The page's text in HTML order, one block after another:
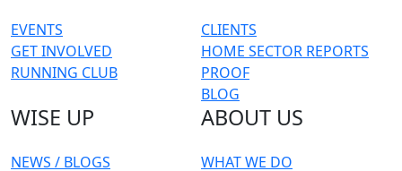
EVENTS
GET INVOLVED
RUNNING CLUB
CLIENTS
HOME SECTOR REPORTS
PROOF
BLOG
WISE UP
NEWS / BLOGS
ABOUT US
WHAT WE DO